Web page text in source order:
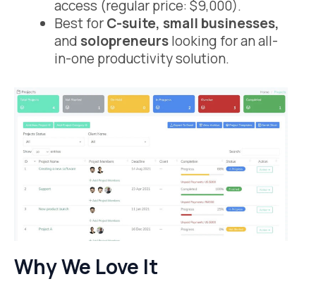
access (regular price: $9,000).
Best forC-suite, small businesses,
and solopreneurslooking for an all-
in-one productivity solution.
Why We Love It